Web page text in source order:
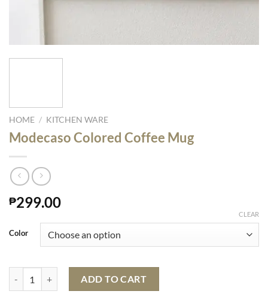
HOME / KITCHEN WARE
Modecaso Colored Coffee Mug
₱299.00
Color
CLEAR
ADD TO CART